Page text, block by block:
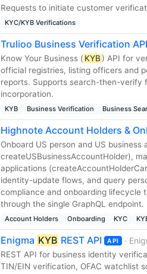
Requests to initiate customer
KYC/KYB Verifications
Trulioo Business Verification API
Know Your Business ( KYB ) API for
official registries, listing officers and
reports. Supports search-then-verify
incorporation.
KYB Business Verification Business
Highnote Account Holders &
Onboard US person and US
createUSBusinessAccountHolder),
applications
identity-update flows, and query
compliance and onboarding lifecycle
through the single GraphQL endpoint.
Account Holders Onboarding KYC
Enigma KYB REST API API ·
REST API for business identity
TIN/EIN verification, OFAC watchlist